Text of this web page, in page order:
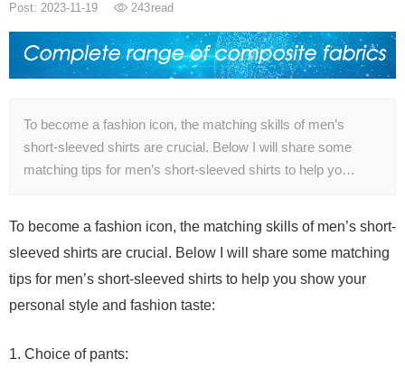
Post: 2023-11-19 243read
To become a fashion icon, the matching skills of men’s
short-sleeved shirts are crucial. Below I will share some
matching tips for men’s short-sleeved shirts to help yo…
To become a fashion icon, the matching skills of men’s short-
sleeved shirts are crucial. Below I will share some matching
tips for men’s short-sleeved shirts to help you show your
personal style and fashion taste:
1. Choice of pants: